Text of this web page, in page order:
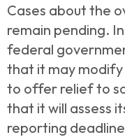
Cases about the
remain pending.
federal
that it may
to offer relief to
that it will assess
reporting